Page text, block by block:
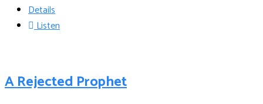
Details
Listen
A Rejected Prophet